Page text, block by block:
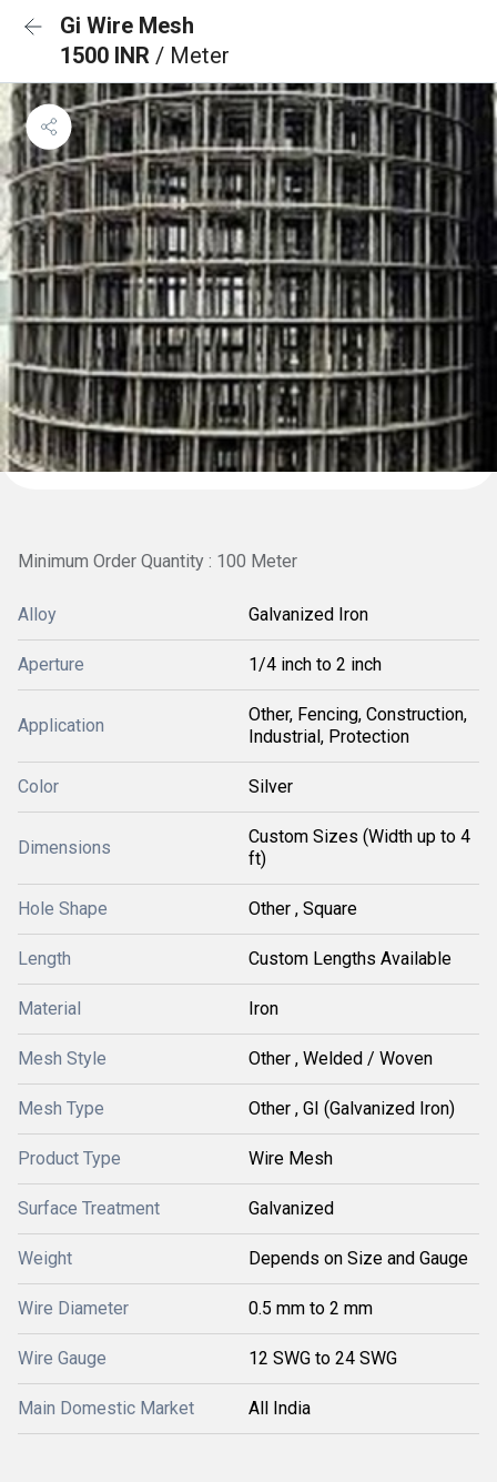
Gi Wire Mesh
1500 INR / Meter
Minimum Order Quantity : 100 Meter
Alloy Galvanized Iron
Aperture 1/4 inch to 2 inch
Application
Other, Fencing, Construction,
Industrial, Protection
Color Silver
Dimensions
Custom Sizes (Width up to 4
ft)
Hole Shape Other , Square
Length Custom Lengths Available
Material Iron
Mesh Style Other , Welded / Woven
Mesh Type Other , GI (Galvanized Iron)
Product Type Wire Mesh
Surface Treatment Galvanized
Weight Depends on Size and Gauge
Wire Diameter 0.5 mm to 2 mm
Wire Gauge 12 SWG to 24 SWG
Main Domestic Market All India